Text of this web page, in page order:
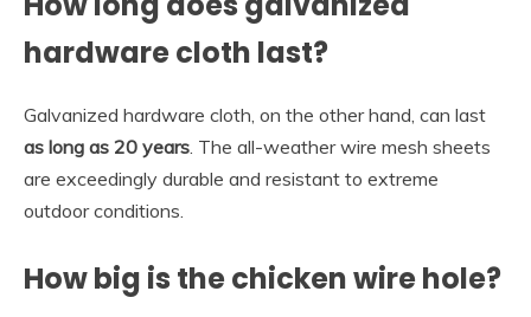
hardware cloth last?
Galvanized hardware cloth, on the other hand, can last
as long as 20 years. The all-weather wire mesh sheets
are exceedingly durable and resistant to extreme
outdoor conditions.
How big is the chicken wire hole?